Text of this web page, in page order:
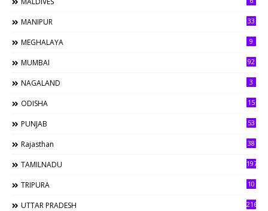
MANIPUR 33
MEGHALAYA 9
MUMBAI 92
NAGALAND 3
ODISHA 15
PUNJAB 53
Rajasthan 38
TAMILNADU 197
TRIPURA 10
UTTAR PRADESH 216